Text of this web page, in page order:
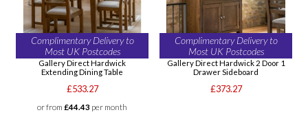
Complimentary Delivery to
Most UK Postcodes
Gallery Direct Hardwick
Extending Dining Table
£533.27
or from £44.43 per month
Complimentary Delivery to
Most UK Postcodes
Gallery Direct Hardwick 2 Door 1
Drawer Sideboard
£373.27